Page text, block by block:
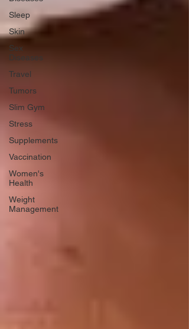
Sleep
Skin
Sex
Diseases
Travel
Tumors
Slim Gym
Stress
Supplements
Vaccination
Women's
Health
Weight
Management